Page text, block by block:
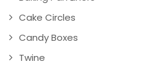
Cake Circles
Candy Boxes
Twine